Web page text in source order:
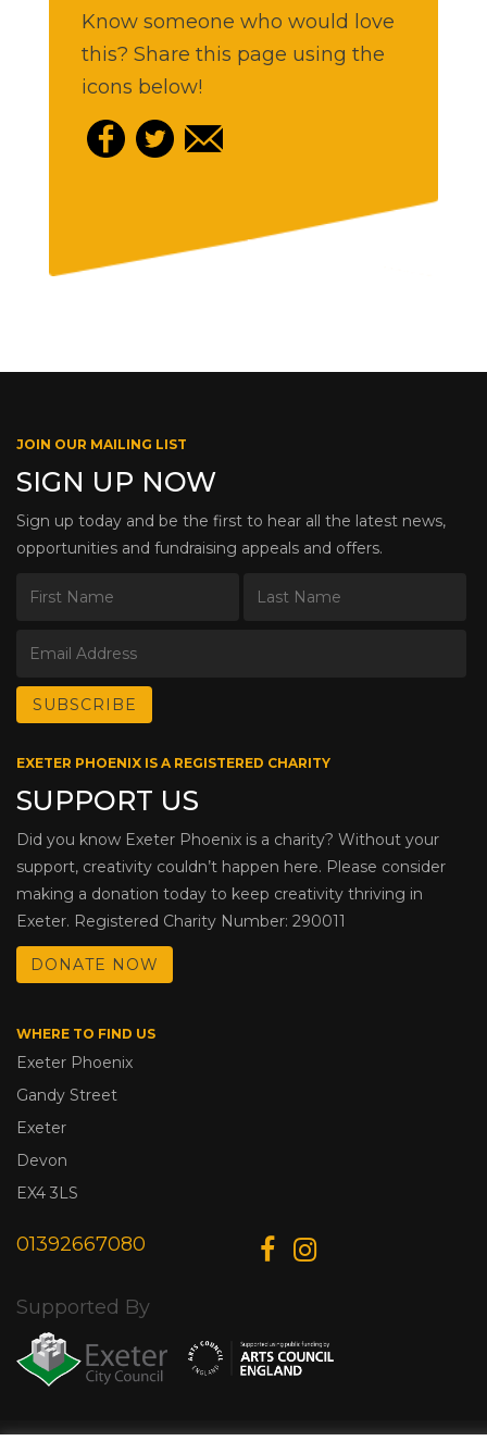
Know someone who would love
this? Share this page using the
icons below!
JOIN OUR MAILING LIST
SIGN UP NOW
Sign up today and be the first to hear all the latest news,
opportunities and fundraising appeals and offers.
EXETER PHOENIX IS A REGISTERED CHARITY
SUPPORT US
Did you know Exeter Phoenix is a charity? Without your
support, creativity couldn’t happen here. Please consider
making a donation today to keep creativity thriving in
Exeter. Registered Charity Number: 290011
DONATE NOW
WHERE TO FIND US
Exeter Phoenix
Gandy Street
Exeter
Devon
EX4 3LS
01392667080
Supported By